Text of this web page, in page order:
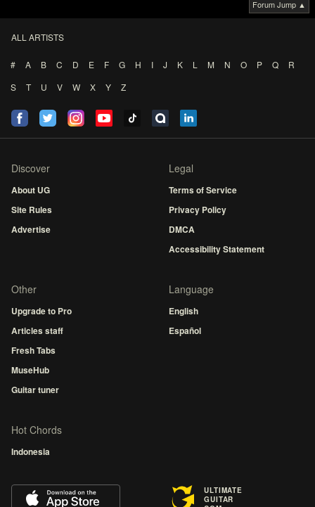
Forum Jump ▲
ALL ARTISTS
# A B C D E F G H I J K L M N O P Q
R
S
T U V W X Y Z
Discover
About UG
Site Rules
Advertise
Legal
Terms of Service
Privacy Policy
DMCA
Accessibility Statement
Other
Upgrade to Pro
Articles staff
Fresh Tabs
MuseHub
Guitar tuner
Language
English
Español
Hot Chords
Indonesia
ULTIMATE
GUITAR